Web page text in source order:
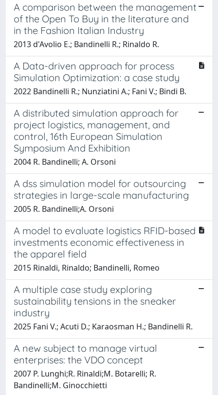
A comparison between the management
of the Open To Buy in the literature and
in the Fashion Italian Industry
2013 d'Avolio E.; Bandinelli R.; Rinaldo R.
A Data-driven approach for process
Simulation Optimization: a case study
2022 Bandinelli R.; Nunziatini A.; Fani V.; Bindi B.
A distributed simulation approach for
project logistics, management, and
control, 16th European Simulation
Symposium And Exhibition
2004 R. Bandinelli; A. Orsoni
A dss simulation model for outsourcing
strategies in large-scale manufacturing
2005 R. Bandinelli;A. Orsoni
A model to evaluate logistics RFID-based
investments economic effectiveness in
the apparel field
2015 Rinaldi, Rinaldo; Bandinelli, Romeo
A multiple case study exploring
sustainability tensions in the sneaker
industry
2025 Fani V.; Acuti D.; Karaosman H.; Bandinelli R.
A new subject to manage virtual
enterprises: the VDO concept
2007 P. Lunghi;R. Rinaldi;M. Botarelli; R.
Bandinelli;M. Ginocchietti